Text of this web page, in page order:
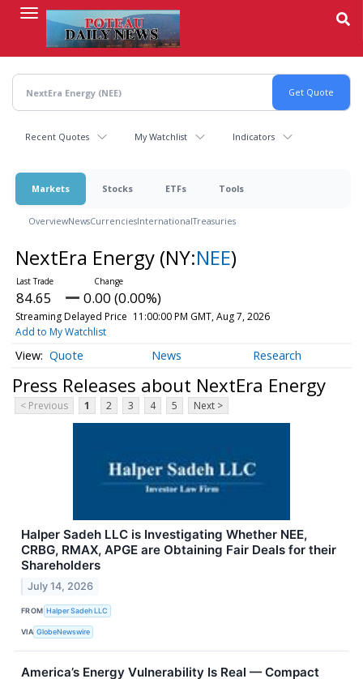
content
Recent Quotes My Watchlist Indicators
Markets Stocks ETFs Tools
OverviewNewsCurrenciesInternationalTreasuries
NextEra Energy (NY:NEE)
84.65 0.00 (0.00%)
Streaming Delayed Price 11:00:00 PM GMT, Aug 7, 2026
Add to My Watchlist
Quote News Research
Press Releases about NextEra Energy
< Previous 1 2 3 4 5 Next >
Halper Sadeh LLC is Investigating Whether NEE,
CRBG, RMAX, APGE are Obtaining Fair Deals for their
Shareholders
July 14, 2026
FROM Halper Sadeh LLC
VIA GlobeNewswire
America’s Energy Vulnerability Is Real — Compact